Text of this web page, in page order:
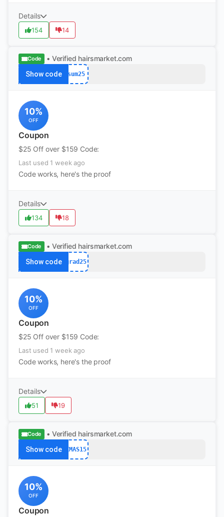
Details
154 14
Code • Verified hairsmarket.com
Show code sum25
10%
OFF
Coupon
$25 Off over $159 Code:
Last used 1 week ago
Code works, here's the proof
Details
134 18
Code • Verified hairsmarket.com
Show code grad25
10%
OFF
Coupon
$25 Off over $159 Code:
Last used 1 week ago
Code works, here's the proof
Details
51 19
Code • Verified hairsmarket.com
Show code XMAS15
10%
OFF
Coupon